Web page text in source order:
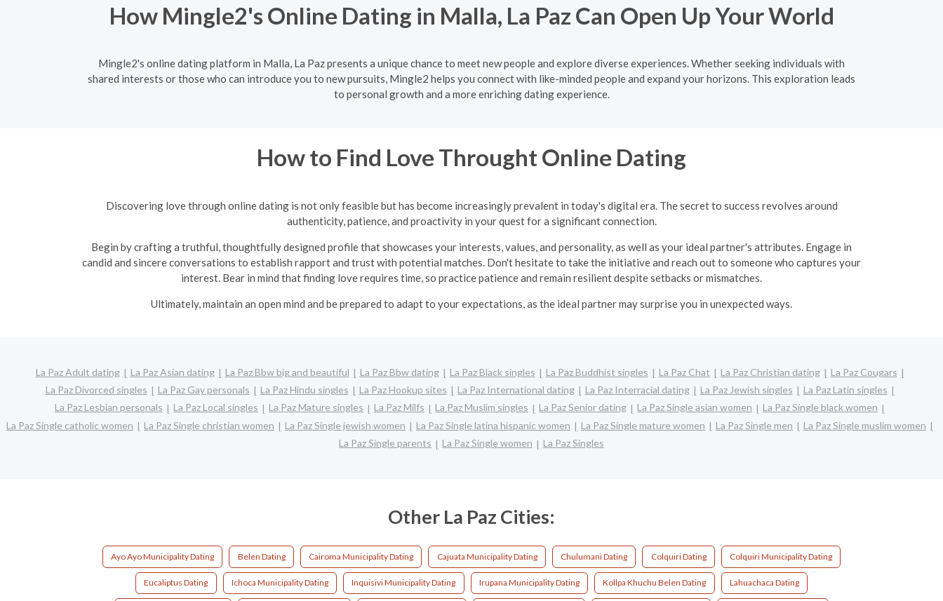
How Mingle2's Online Dating in Malla, La Paz Can Open Up Your World
Mingle2's online dating platform in Malla, La Paz presents a unique chance to meet new people and explore diverse experiences. Whether seeking individuals with
shared interests or those who can introduce you to new pursuits, Mingle2 helps you connect with like-minded people and expand your horizons. This exploration leads
to personal growth and a more enriching dating experience.
How to Find Love Throught Online Dating
Discovering love through online dating is not only feasible but has become increasingly prevalent in today's digital era. The secret to success revolves around
authenticity, patience, and proactivity in your quest for a significant connection.
Begin by crafting a truthful, thoughtfully designed profile that showcases your interests, values, and personality, as well as your ideal partner's attributes. Engage in
candid and sincere conversations to establish rapport and trust with potential matches. Don't hesitate to take the initiative and reach out to someone who captures your
interest. Bear in mind that finding love requires time, so practice patience and remain resilient despite setbacks or mismatches.
Ultimately, maintain an open mind and be prepared to adapt to your expectations, as the ideal partner may surprise you in unexpected ways.
La Paz Adult dating La Paz Asian dating La Paz Bbw big and beautiful La Paz Bbw dating La Paz Black singles La Paz Buddhist singles La Paz Chat La Paz Christian dating
La Paz Cougars
La Paz Divorced singles
La Paz Gay personals La Paz Hindu singles La Paz Hookup sites La Paz International dating La Paz Interracial dating La Paz Jewish singles
La Paz Latin singles
La Paz Lesbian personals
La Paz Local singles La Paz Mature singles La Paz Milfs La Paz Muslim singles La Paz Senior dating La Paz Single asian women
La Paz Single black women
La Paz Single catholic women
La Paz Single christian women La Paz Single jewish women La Paz Single latina hispanic women La Paz Single mature women La Paz Single men
La Paz Single muslim women
La Paz Single parents
La Paz Single women La Paz Singles
Other La Paz Cities:
Ayo Ayo Municipality Dating Belen Dating Cairoma Municipality Dating Cajuata Municipality Dating Chulumani Dating Colquiri Dating Colquiri Municipality Dating
Eucaliptus Dating Ichoca Municipality Dating Inquisivi Municipality Dating Irupana Municipality Dating Kollpa Khuchu Belen Dating Lahuachaca Dating